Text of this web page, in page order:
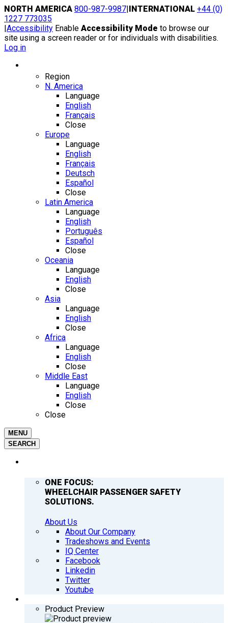
Skip
to
content
NORTH AMERICA 800-987-9987|INTERNATIONAL +44 (0)
1227 773035
|Accessibility Enable Accessibility Mode to browse our
site using a screen reader or for individuals with disabilities.
Log in
Region
N. America
Language
English
Français
Close
Europe
Language
English
Français
Deutsch
Español
Close
Latin America
Language
English
Português
Español
Close
Oceania
Language
English
Close
Asia
Language
English
Close
Africa
Language
English
Close
Middle East
Language
English
Close
Close
MENU
SEARCH
ONE FOCUS:
WHEELCHAIR PASSENGER SAFETY
SOLUTIONS.
About Us
About Our Company
Tradeshows and Events
IQ Center
Facebook
Linkedin
Twitter
Youtube
Product Preview